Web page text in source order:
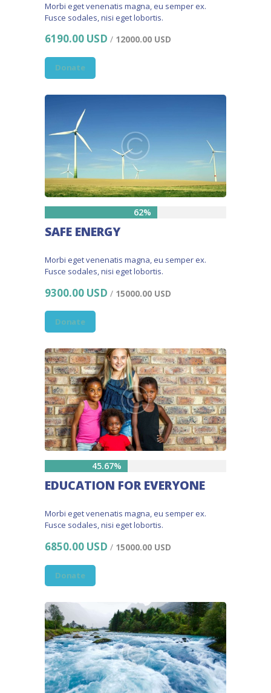
Morbi eget venenatis magna, eu semper ex.
Fusce sodales, nisi eget lobortis.
6190.00 USD / 12000.00 USD
Donate
62%
SAFE ENERGY
Morbi eget venenatis magna, eu semper ex.
Fusce sodales, nisi eget lobortis.
9300.00 USD / 15000.00 USD
Donate
45.67%
EDUCATION FOR EVERYONE
Morbi eget venenatis magna, eu semper ex.
Fusce sodales, nisi eget lobortis.
6850.00 USD / 15000.00 USD
Donate